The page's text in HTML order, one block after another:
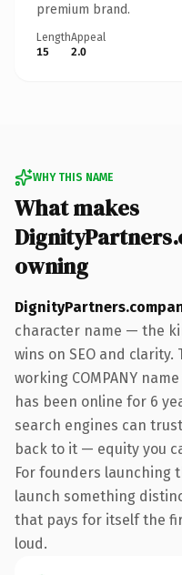
premium brand.
Length
15
Appeal
2.0
WHY THIS NAME
What makes
owning
character name — the
wins on SEO and
working COMPANY
has been online for 6
search engines can
back to it — equity you
For founders launching
launch something
that pays for itself the
loud.